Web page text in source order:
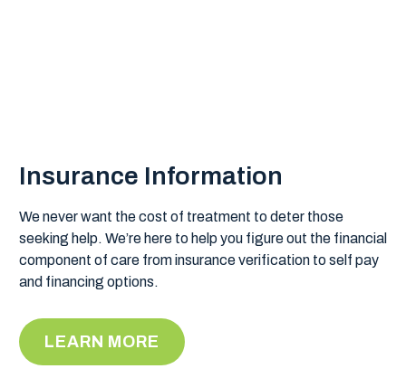
Insurance Information
We never want the cost of treatment to deter those
seeking help. We’re here to help you figure out the financial
component of care from insurance verification to self pay
and financing options.
LEARN MORE